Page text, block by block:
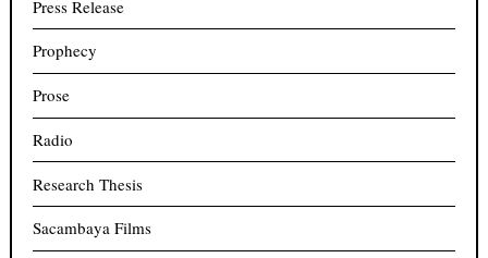
Press Release
Prophecy
Prose
Radio
Research Thesis
Sacambaya Films